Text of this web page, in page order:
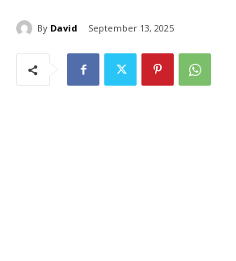
By David September 13, 2025